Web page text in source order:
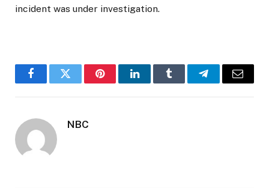
incident was under investigation.
FacebookTwitter PinterestLinkedInTumblr TelegramEmail
NBC